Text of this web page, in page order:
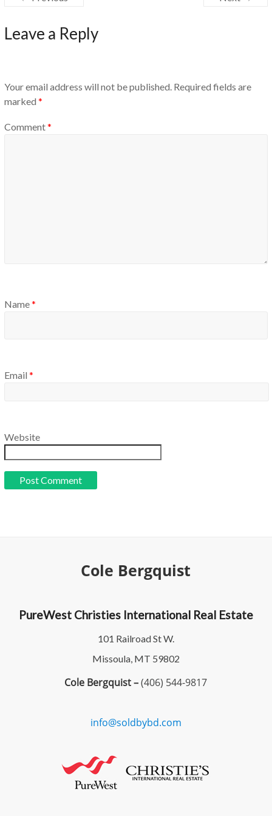
Leave a Reply
Your email address will not be published. Required fields are
marked *
Comment*
Name*
Email *
Website
Cole Bergquist
PureWest Christies International Real Estate
101 Railroad St W.
Missoula, MT 59802
Cole Bergquist –(406) 544-9817
info@soldbybd.com